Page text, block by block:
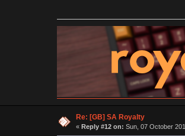
Re: [GB] SA Royalty
« Reply #12 on: Sun, 07 October